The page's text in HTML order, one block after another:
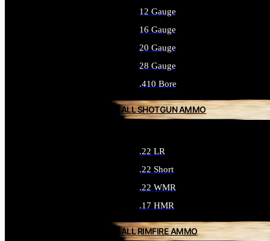
12 Gauge
16 Gauge
20 Gauge
28 Gauge
.410 Bore
ALL SHOTGUN AMMO
.22 LR
.22 Short
.22 WMR
.17 HMR
ALL RIMFIRE AMMO